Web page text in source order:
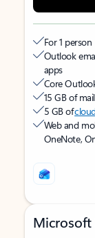
For 1 person
Outlook
apps
Core
15 GB of
5 GB of
Web and
OneNote,
Microsoft